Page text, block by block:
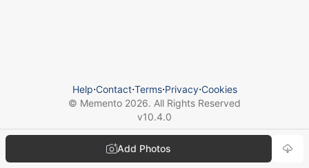
Add Photos
Help⋅Contact⋅Terms⋅Privacy⋅Cookies
© Memento 2026. All Rights Reserved
v10.4.0